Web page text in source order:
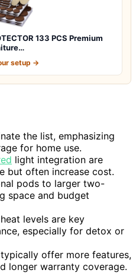
133 PCS Premium
setup →
the list, emphasizing
for home use.
light integration are
but often increase cost.
pods to larger two-
space and budget
levels are key
especially for detox or
offer more features,
longer warranty coverage.